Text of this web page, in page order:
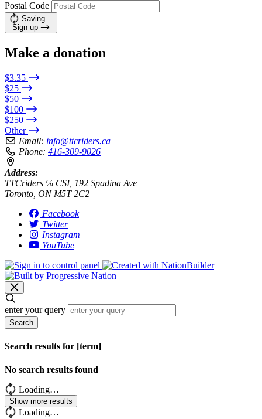
Postal Code
Saving…
Sign up
Make a donation
$3.35
$25
$50
$100
$250
Other
Email: info@ttcriders.ca
Phone: 416-309-9026
Address:
TTCriders ℅ CSI, 192 Spadina Ave
Toronto, ON M5T 2C2
Facebook
Twitter
Instagram
YouTube
enter your query
Search
Search results for [term]
No search results found
Loading…
Show more results
Loading…